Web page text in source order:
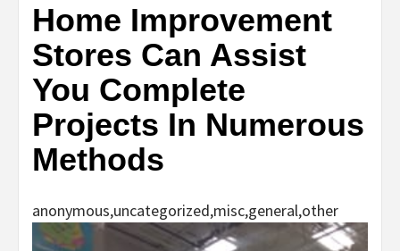
Home Improvement
Stores Can Assist
You Complete
Projects In Numerous
Methods
anonymous,uncategorized,misc,general,other